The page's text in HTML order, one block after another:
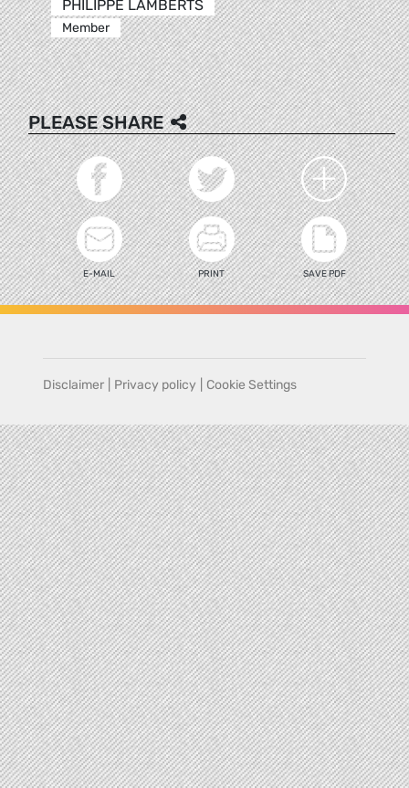
PHILIPPE LAMBERTS
Member
PLEASE SHARE
E-MAIL PRINT SAVE PDF
Disclaimer Privacy policy Cookie Settings